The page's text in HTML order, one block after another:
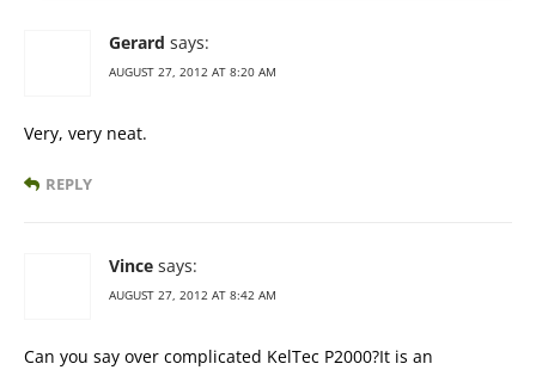
Gerard says:
AUGUST 27, 2012 AT 8:20 AM
Very, very neat.
REPLY
Vince says:
AUGUST 27, 2012 AT 8:42 AM
Can you say over complicated KelTec P2000?It is an